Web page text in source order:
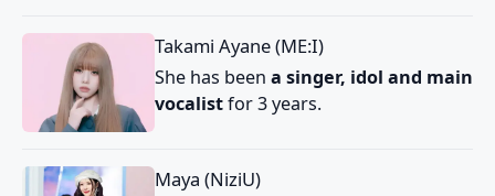
Takami Ayane (ME:I)
She has been a singer, idol and main
vocalistfor 3 years.
Maya (NiziU)